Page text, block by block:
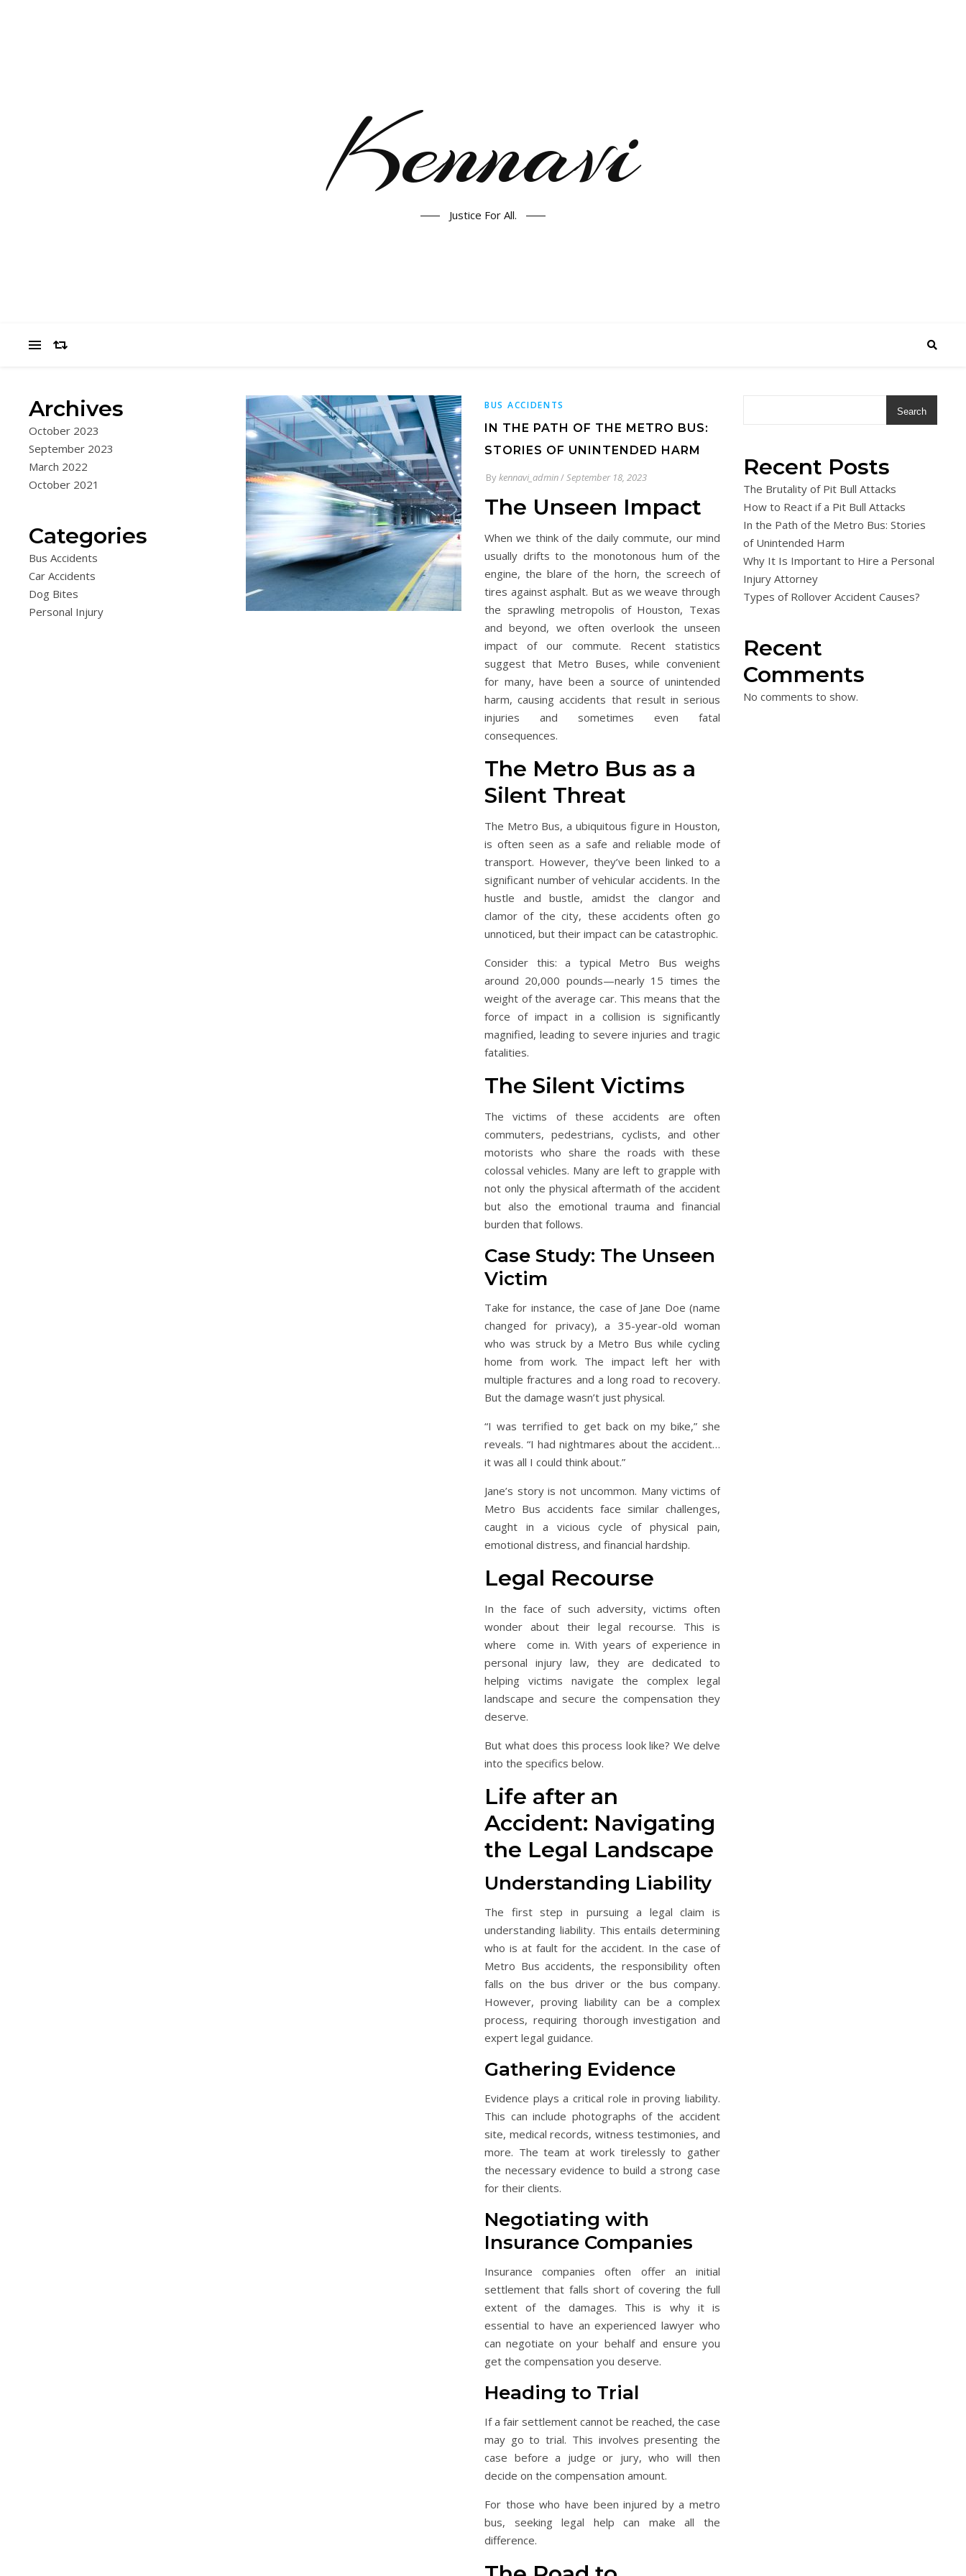
Kennavi
Justice For All.
Archives
October 2023
September 2023
March 2022
October 2021
Categories
Bus Accidents
Car Accidents
Dog Bites
Personal Injury
BUS ACCIDENTS
IN THE PATH OF THE METRO BUS:
STORIES OF UNINTENDED HARM
Bykennavi_admin/September 18, 2023
The Unseen Impact
When we think of the daily commute, our mind
usually drifts to the monotonous hum of the
engine, the blare of the horn, the screech of
tires against asphalt. But as we weave through
the sprawling metropolis of Houston, Texas
and beyond, we often overlook the unseen
impact of our commute. Recent statistics
suggest that Metro Buses, while convenient
for many, have been a source of unintended
harm, causing accidents that result in serious
injuries and sometimes even fatal
consequences.
The Metro Bus as a
Silent Threat
The Metro Bus, a ubiquitous figure in Houston,
is often seen as a safe and reliable mode of
transport. However, they’ve been linked to a
significant number of vehicular accidents. In the
hustle and bustle, amidst the clangor and
clamor of the city, these accidents often go
unnoticed, but their impact can be catastrophic.
Consider this: a typical Metro Bus weighs
around 20,000 pounds—nearly 15 times the
weight of the average car. This means that the
force of impact in a collision is significantly
magnified, leading to severe injuries and tragic
fatalities.
The Silent Victims
The victims of these accidents are often
commuters, pedestrians, cyclists, and other
motorists who share the roads with these
colossal vehicles. Many are left to grapple with
not only the physical aftermath of the accident
but also the emotional trauma and financial
burden that follows.
Case Study: The Unseen
Victim
Take for instance, the case of Jane Doe (name
changed for privacy), a 35-year-old woman
who was struck by a Metro Bus while cycling
home from work. The impact left her with
multiple fractures and a long road to recovery.
But the damage wasn’t just physical.
“I was terrified to get back on my bike,” she
reveals. “I had nightmares about the accident…
it was all I could think about.”
Jane’s story is not uncommon. Many victims of
Metro Bus accidents face similar challenges,
caught in a vicious cycle of physical pain,
emotional distress, and financial hardship.
Legal Recourse
In the face of such adversity, victims often
wonder about their legal recourse. This is
where come in. With years of experience in
personal injury law, they are dedicated to
helping victims navigate the complex legal
landscape and secure the compensation they
deserve.
But what does this process look like? We delve
into the specifics below.
Life after an
Accident: Navigating
the Legal Landscape
Understanding Liability
The first step in pursuing a legal claim is
understanding liability. This entails determining
who is at fault for the accident. In the case of
Metro Bus accidents, the responsibility often
falls on the bus driver or the bus company.
However, proving liability can be a complex
process, requiring thorough investigation and
expert legal guidance.
Gathering Evidence
Evidence plays a critical role in proving liability.
This can include photographs of the accident
site, medical records, witness testimonies, and
more. The team at work tirelessly to gather
the necessary evidence to build a strong case
for their clients.
Negotiating with
Insurance Companies
Insurance companies often offer an initial
settlement that falls short of covering the full
extent of the damages. This is why it is
essential to have an experienced lawyer who
can negotiate on your behalf and ensure you
get the compensation you deserve.
Heading to Trial
If a fair settlement cannot be reached, the case
may go to trial. This involves presenting the
case before a judge or jury, who will then
decide on the compensation amount.
For those who have been injured by a metro
bus, seeking legal help can make all the
difference.
Search
Recent Posts
The Brutality of Pit Bull Attacks
How to React if a Pit Bull Attacks
In the Path of the Metro Bus: Stories
of Unintended Harm
Why It Is Important to Hire a Personal
Injury Attorney
Types of Rollover Accident Causes?
Recent
Comments
No comments to show.